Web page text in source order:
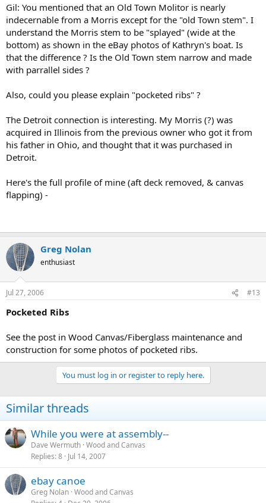
Gil: You mentioned that an Old Town Molitor is nearly
indecernable from a Morris except for the "old Town stem". I
understand the Morris stem to be "splayed" (wide at the
bottom) as shown in the eBay photos of Kathryn's boat. Is
that the difference ? Is the Old Town stem narrow and made
with parrallel sides ?
Also, could you please explain "pocketed ribs" ?
The Detroit connection is interesting. My Morris (?) was
acquired in Illinois from the previous owner who got it from
his father in Ohio, and thought that it was purchased in
Detroit.
Here's the full profile of mine (aft deck removed, & canvas
flapping) -
Greg Nolan
enthusiast
Jul 27, 2006 #13
Pocketed Ribs
See the post in Wood Canvas/Fiberglass maintenance and
construction for some photos of pocketed ribs.
You must log in or register to reply here.
Similar threads
While you were at assembly--
Dave Wermuth Wood and Canvas
Replies 8 Jul 14, 2007
ebay canoe
Greg Nolan Wood and Canvas